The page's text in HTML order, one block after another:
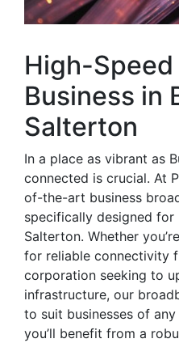
High-
Business in
Salterton
In a place as vibrant as
connected is crucial. At
of-the-art business
specifically designed for
Salterton. Whether
for reliable connectivity
corporation seeking to
infrastructure, our
to suit businesses of
you’ll benefit from a